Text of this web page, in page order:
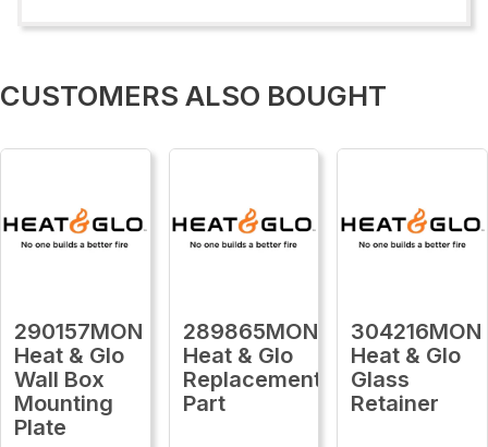
CUSTOMERS ALSO BOUGHT
290157MON
Heat & Glo
Wall Box
Mounting
Plate
289865MON
Heat & Glo
Replacement
Part
304216MON
Heat & Glo
Glass
Retainer